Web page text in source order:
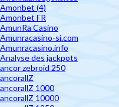
Amonbet (4)
Amonbet FR
AmunRa Casino
Amunracasino-si.com
Amunracasino.info
Analyse des jackpots
ancor zebroid 250
ancorallZ
ancorallZ 1000
ancorallZ 10000